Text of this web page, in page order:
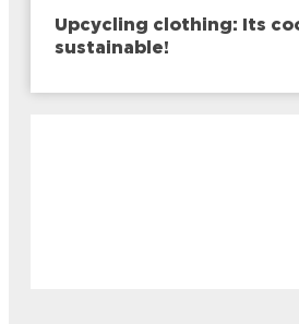
Upcycling clothing: Its
sustainable!